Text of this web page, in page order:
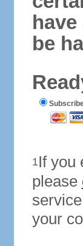
be
1If you
please
your